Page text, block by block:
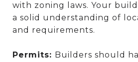
with zoning laws. Your
a solid understanding of
and requirements.
Permits: Builders should